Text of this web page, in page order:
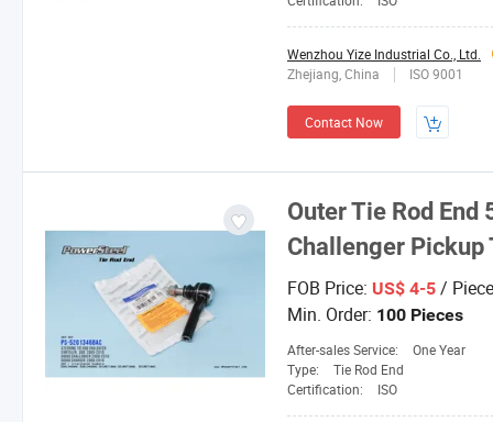
Wenzhou Yize Industrial Co., Ltd.
Zhejiang, China
ISO 9001
Contact Now
Outer Tie Rod
Challenger Pickup
FOB Price: US$ 4-5 / Piece
Min. Order: 100 Pieces
After-sales Service:
One Year
Type:
Tie Rod End
Certification:
ISO